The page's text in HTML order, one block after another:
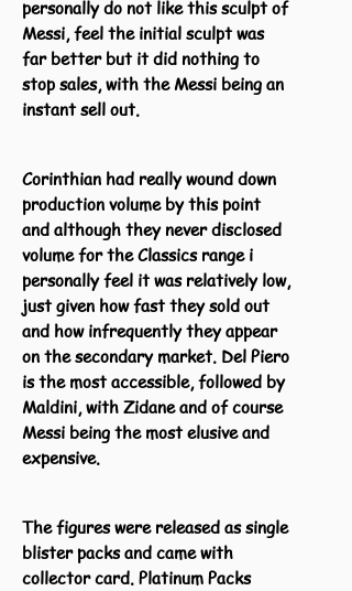
personally do not like this sculpt of
Messi, feel the initial sculpt was
far better but it did nothing to
stop sales, with the Messi being an
instant sell out.
Corinthian had really wound down
production volume by this point
and although they never disclosed
volume for the Classics range i
personally feel it was relatively low,
just given how fast they sold out
and how infrequently they appear
on the secondary market. Del Piero
is the most accessible, followed by
Maldini, with Zidane and of course
Messi being the most elusive and
expensive.
The figures were released as single
blister packs and came with
collector card. Platinum Packs